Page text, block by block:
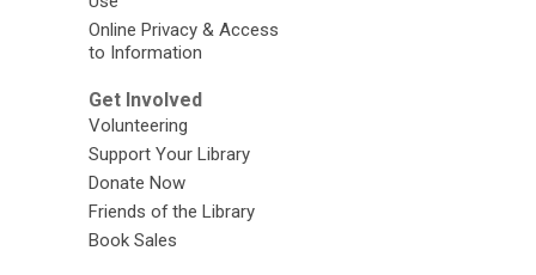
Online Privacy & Access
to Information
Get Involved
Volunteering
Support Your Library
Donate Now
Friends of the Library
Book Sales